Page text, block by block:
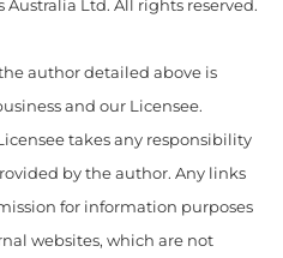
Ltd. All rights reserved.
author detailed above is
and our Licensee.
takes any responsibility
by the author. Any links
for information purposes
websites, which are not